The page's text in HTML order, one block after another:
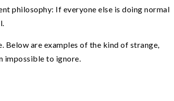
philosophy: If everyone else is doing normal
are examples of the kind of strange,
impossible to ignore.